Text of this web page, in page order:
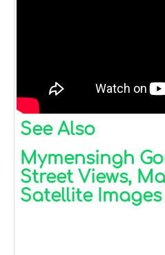
See Also
Mymensingh
Street Views,
Satellite Images